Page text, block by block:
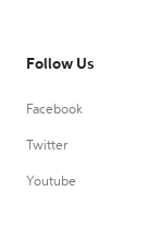
Follow Us
Facebook
Twitter
Youtube